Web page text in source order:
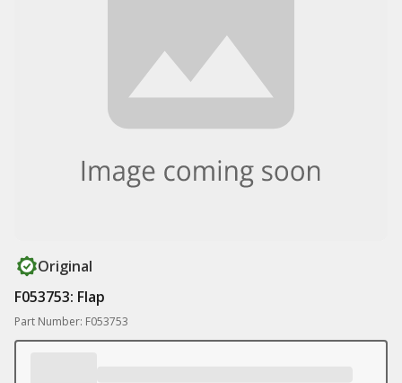
Original
F053753: Flap
Part Number: F053753